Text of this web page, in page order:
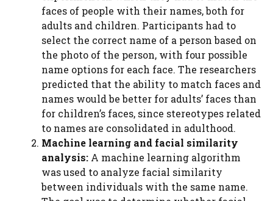
faces of people with their names, both for
adults and children. Participants had to
select the correct name of a person based on
the photo of the person, with four possible
name options for each face. The researchers
predicted that the ability to match faces and
names would be better for adults’ faces than
for children’s faces, since stereotypes related
to names are consolidated in adulthood.
Machine learning and facial similarity
analysis: A machine learning algorithm
was used to analyze facial similarity
between individuals with the same name.